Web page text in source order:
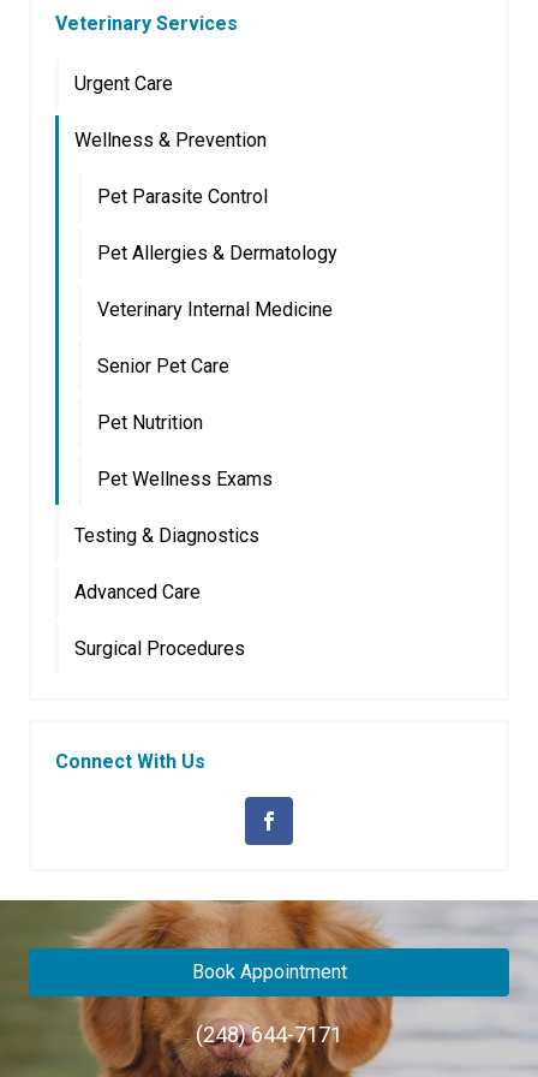
Veterinary Services
Urgent Care
Wellness & Prevention
Pet Parasite Control
Pet Allergies & Dermatology
Veterinary Internal Medicine
Senior Pet Care
Pet Nutrition
Pet Wellness Exams
Testing & Diagnostics
Advanced Care
Surgical Procedures
Connect With Us
Book Appointment
(248) 644-7171